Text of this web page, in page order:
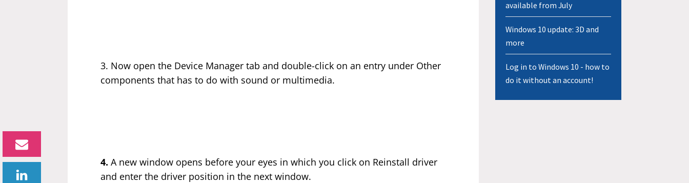
3. Now open the Device Manager tab and double-click on an entry under Other
components that has to do with sound or multimedia.
4. A new window opens before your eyes in which you click on Reinstall driver
and enter the driver position in the next window.
available from July
Windows 10 update: 3D and
more
Log in to Windows 10 - how to
do it without an account!